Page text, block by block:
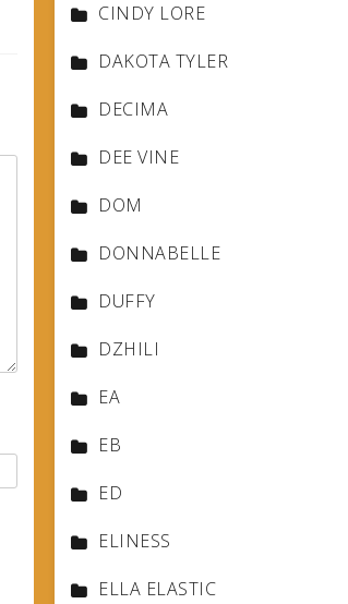
CINDY LORE
DAKOTA TYLER
DECIMA
DEE VINE
DOM
DONNABELLE
DUFFY
DZHILI
EA
EB
ED
ELINESS
ELLA ELASTIC